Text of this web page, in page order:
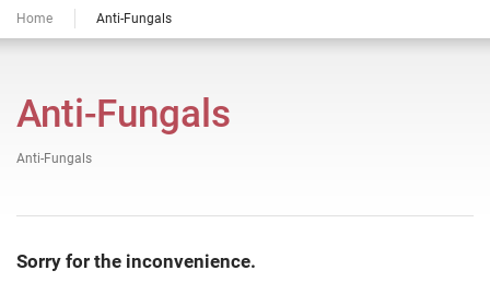
Home Anti-Fungals
Anti-Fungals
Anti-Fungals
Sorry for the inconvenience.